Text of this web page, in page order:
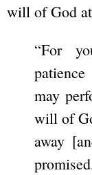
will of God
“For
may
will of
away